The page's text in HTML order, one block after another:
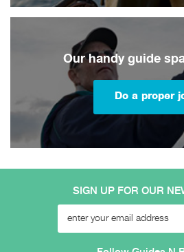
Our handy guide
Do a proper
SIGN UP FOR OUR